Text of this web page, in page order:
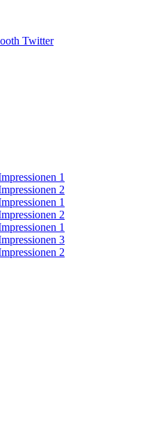
1
2
1
2
1
3
2